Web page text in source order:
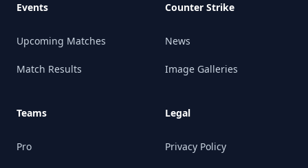
Events
Upcoming Matches
Match Results
Teams
Pro
Counter Strike
News
Image Galleries
Legal
Privacy Policy